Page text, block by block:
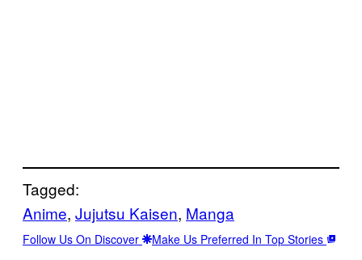
Tagged:
Anime, Jujutsu Kaisen, Manga
Follow Us On Discover Make Us Preferred In Top Stories